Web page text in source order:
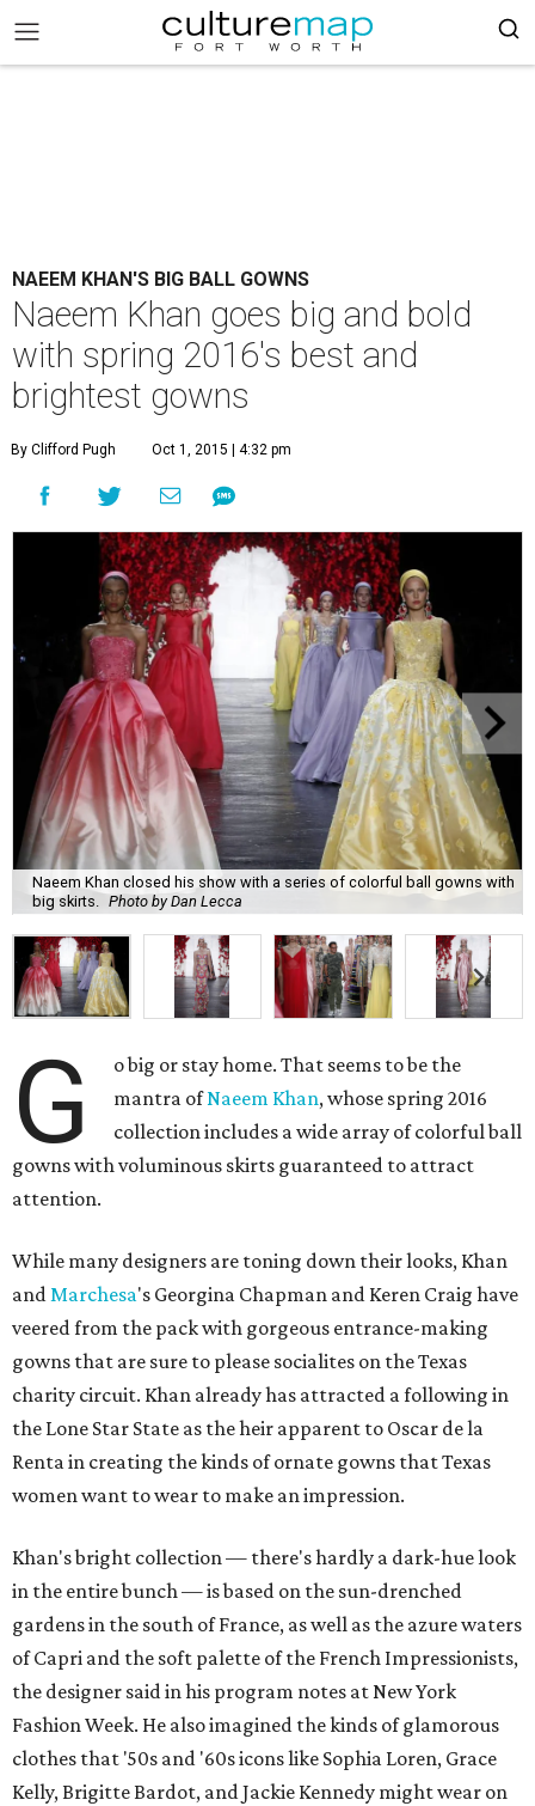
NAEEM KHAN'S BIG BALL GOWNS
Naeem Khan goes big and bold
with spring 2016's best and
brightest gowns
By Clifford Pugh Oct 1, 2015 | 4:32 pm
Naeem Khan closed his show with a series of colorful ball gowns with
big skirts.
Photo by Dan Lecca
G
o big or stay home. That seems to be the
mantra ofNaeem Khan, whose spring 2016
collection includes a wide array of colorful ball
gowns with voluminous skirts guaranteed to attract
attention.
While many designers are toning down their looks, Khan
andMarchesa's Georgina Chapman and Keren Craig have
veered from the pack with gorgeous entrance-making
gowns that are sure to please socialites on the Texas
charity circuit. Khan already has attracted a following in
the Lone Star State as the heir apparent to Oscar de la
Renta in creating the kinds of ornate gowns that Texas
women want to wear to make an impression.
Khan's bright collection — there's hardly a dark-hue look
in the entire bunch — is based on the sun-drenched
gardens in the south of France, as well as the azure waters
of Capri and the soft palette of the French Impressionists,
the designer said in his program notes at New York
Fashion Week. He also imagined the kinds of glamorous
clothes that '50s and '60s icons like Sophia Loren, Grace
Kelly, Brigitte Bardot, and Jackie Kennedy might wear on